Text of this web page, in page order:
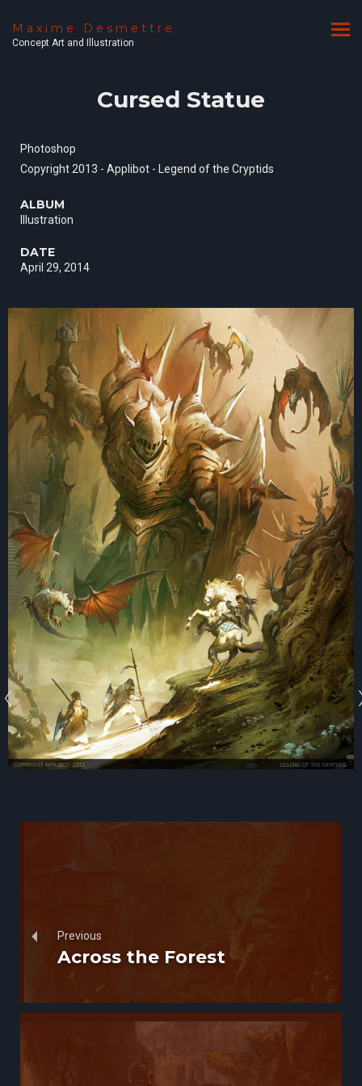
Maxime Desmettre
Concept Art and Illustration
Cursed Statue
Photoshop
Copyright 2013 - Applibot - Legend of the Cryptids
ALBUM
Illustration
DATE
April 29, 2014
Previous
Across the Forest